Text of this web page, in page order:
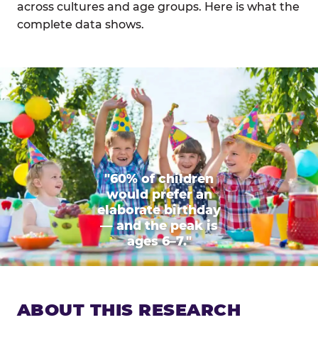
across cultures and age groups. Here is what the
complete data shows.
"60% of children
would prefer an
elaborate birthday
— and the peak is
ages 6–7."
ABOUT THIS RESEARCH